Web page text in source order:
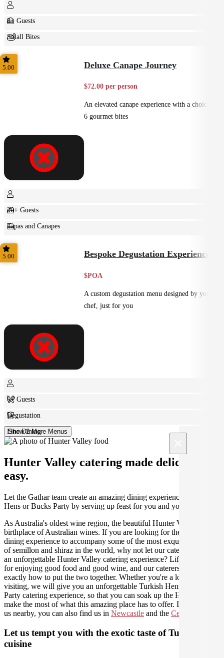
8+ Guests
Small Bites
Shared
5.00 Deluxe Canape Journey
$72.00 per person
An elevated canape experience with a choice of
6 gourmet bites
20+ Guests
Tapas and Canapes
Small Bites
5.00 Bespoke Degustation Experience
$POA
A custom degustation menu designed by your
chef, just for you
6+ Guests
Degustation
Fine DiningShow 2 More Menus
Hunter Valley catering made deliciously
easy.
Let the Gathar team create an amazing dining experience for your
Hens or Bucks Party by serving up feast for you and your guests.
As Australia's oldest wine region, the beautiful Hunter Valley is the
birthplace of Australian wines. If you are looking for the perfect
dining experience to accompany some of the most exquisite varieties
of semillon and shiraz in the world, why not let our caterers create
an unforgettable Hunter Valley catering experience? Life was made
for enjoying good food and good wine, and our caterers know
exactly how to put the two together. Whether you're a local or just
visiting, we will give you an unforgettable Turkish Hens or Bucks
Party catering experience, so that you can soak up the Hunter and
make the most of what this amazing place has to offer. If you need
us nearby, you can also find us in Newcastle and the Central Coast
Let us tempt you with the exotic taste of Turkish
cuisine